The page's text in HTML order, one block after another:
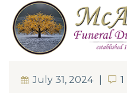
July 31, 2024 11